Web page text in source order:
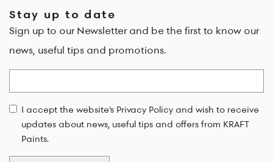
Stay up to date
Sign up to our Newsletter and be the first to know our
news, useful tips and promotions.
I accept the website's Privacy Policy and wish to receive
updates about news, useful tips and offers from KRAFT
Paints.